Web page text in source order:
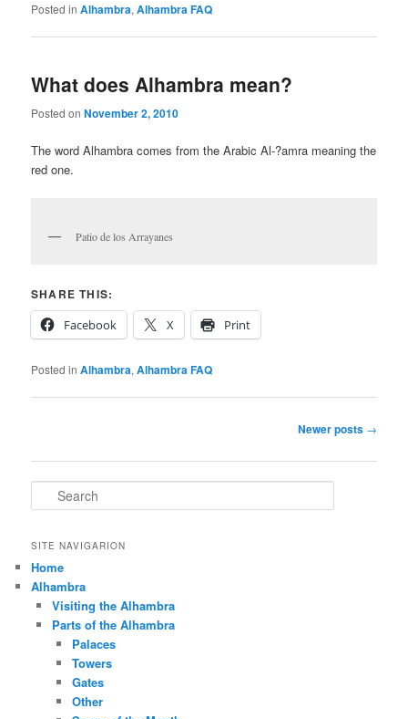
Posted in Alhambra,Alhambra FAQ
What does Alhambra mean?
Posted onNovember 2, 2010
The word Alhambra comes from the Arabic Al-?amra meaning the
red one.
Patio de los Arrayanes
SHARE THIS:
Facebook
X Print
Posted in Alhambra,Alhambra FAQ
Newer posts →
e
r
h
SITE NAVIGARION
Home
Alhambra
Visiting the Alhambra
Parts of the Alhambra
Palaces
Towers
Gates
Other